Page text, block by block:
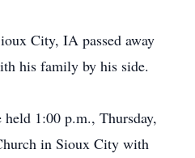
City, IA passed away
his family by his side.
1:00 p.m., Thursday,
in Sioux City with